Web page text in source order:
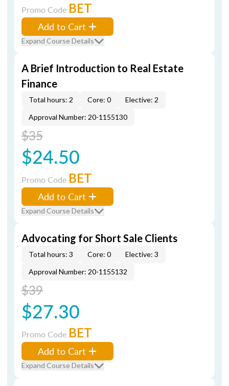
Promo Code BET
Add to Cart
Expand Course Details
A Brief Introduction to Real Estate
Finance
Total hours: 2 Core: 0
Elective: 2
Approval Number: 20-1155130
$35
$24.50
Promo Code BET
Add to Cart
Expand Course Details
Advocating for Short Sale Clients
Total hours: 3 Core: 0
Elective: 3
Approval Number: 20-1155132
$39
$27.30
Promo Code BET
Add to Cart
Expand Course Details